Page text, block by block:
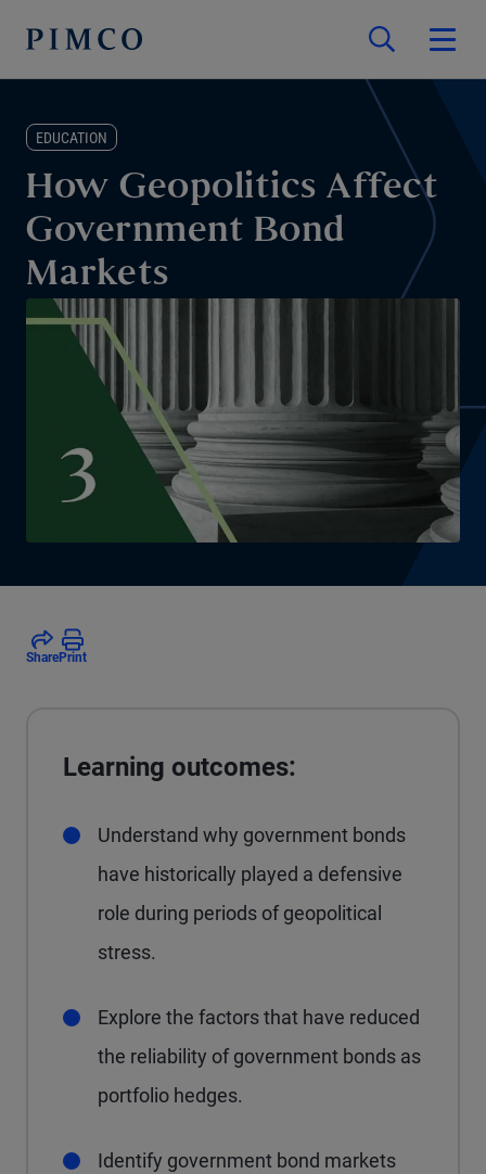
EDUCATION
How Geopolitics Affect
Government Bond
Markets
SharePrint
Learning outcomes:
Understand why government bonds
have historically played a defensive
role during periods of geopolitical
stress.
Explore the factors that have reduced
the reliability of government bonds as
portfolio hedges.
Identify government bond markets